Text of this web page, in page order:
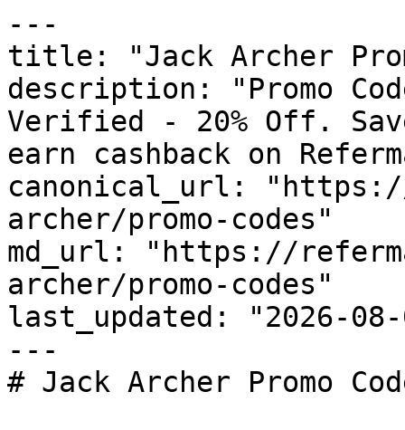
---
title: "Jack Archer
description: "Promo
Verified - 20% Off.
earn cashback on
canonical_url:
archer/promo-codes"
md_url: "https://
archer/promo-codes"
last_updated: "2026-08-
---
# Jack Archer Promo